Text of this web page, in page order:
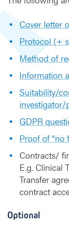
Cover letter
Protocol (+
Method of
Information
Suitability/
investigator/
GDPR
Proof of “no
Contracts/
E.g. Clinical
Transfer
contract
Optional